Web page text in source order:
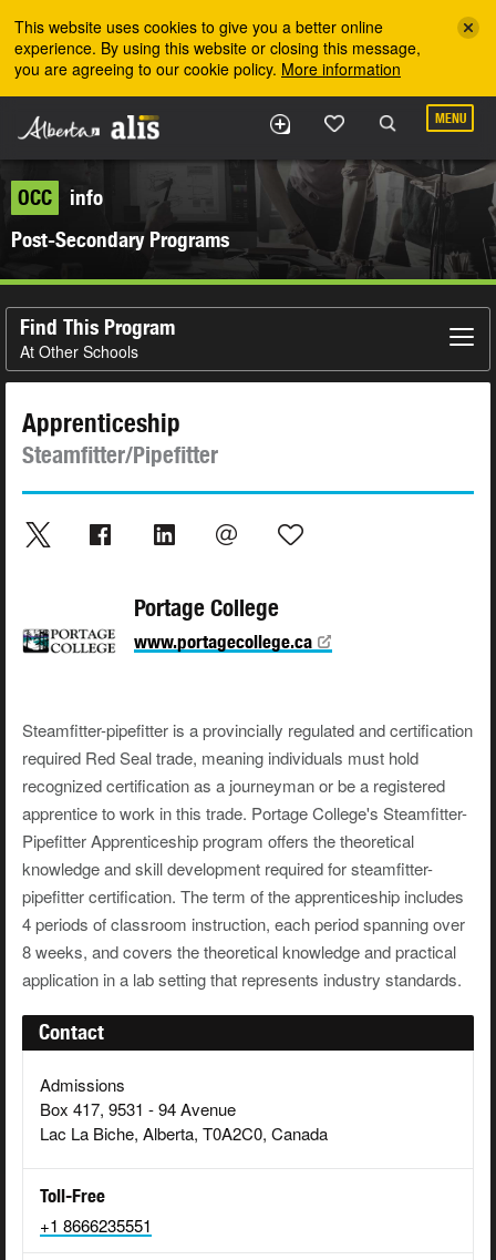
This website uses cookies to give you a better online
experience. By using this website or closing this message,
you are agreeing to our cookie policy. More information
MENU
OCC
info
Post-Secondary Programs
Find This Program
At Other Schools
Apprenticeship
Steamfitter/Pipefitter
Portage College
www.portagecollege.ca
Steamfitter-pipefitter is a provincially regulated and certification
required Red Seal trade, meaning individuals must hold
recognized certification as a journeyman or be a registered
apprentice to work in this trade. Portage College's Steamfitter-
Pipefitter Apprenticeship program offers the theoretical
knowledge and skill development required for steamfitter-
pipefitter certification. The term of the apprenticeship includes
4 periods of classroom instruction, each period spanning over
8 weeks, and covers the theoretical knowledge and practical
application in a lab setting that represents industry standards.
Contact
Admissions
Box 417, 9531 - 94 Avenue
Lac La Biche, Alberta, T0A2C0, Canada
Toll-Free
+1 8666235551